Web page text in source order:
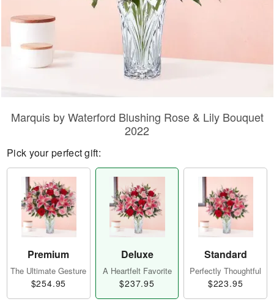
Marquis by Waterford Blushing Rose & Lily Bouquet
2022
Pick your perfect gift:
Premium
The Ultimate Gesture
$254.95
Deluxe
A Heartfelt Favorite
$237.95
Standard
Perfectly Thoughtful
$223.95